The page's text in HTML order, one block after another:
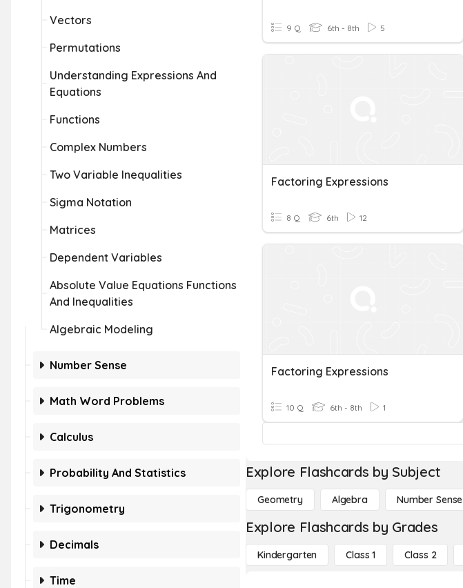
Vectors
Permutations
Understanding Expressions And
Equations
Functions
Complex Numbers
Two Variable Inequalities
Sigma Notation
Matrices
Dependent Variables
Absolute Value Equations Functions
And Inequalities
Algebraic Modeling
Number Sense
Math Word Problems
Calculus
Probability And Statistics
Trigonometry
Decimals
Time
9 Q 6th - 8th 5
Factoring Expressions
8 Q 6th 12
Factoring Expressions
10 Q 6th - 8th 1
Explore Flashcards by Subject
Geometry Algebra Number Sense
Explore Flashcards by Grades
Kindergarten Class 1 Class 2